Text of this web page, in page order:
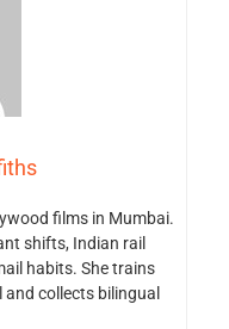
films in Mumbai.
shifts, Indian rail
habits. She trains
collects bilingual